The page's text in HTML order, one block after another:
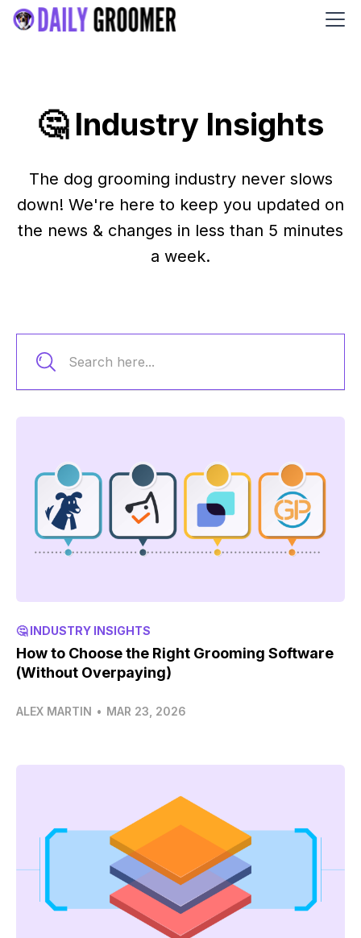
🤔 Industry Insights
The dog grooming industry never slows
down! We're here to keep you updated on
the news & changes in less than 5 minutes
a week.
🤔 INDUSTRY INSIGHTS
How to Choose the Right Grooming Software
(Without Overpaying)
ALEX MARTIN • MAR 23, 2026